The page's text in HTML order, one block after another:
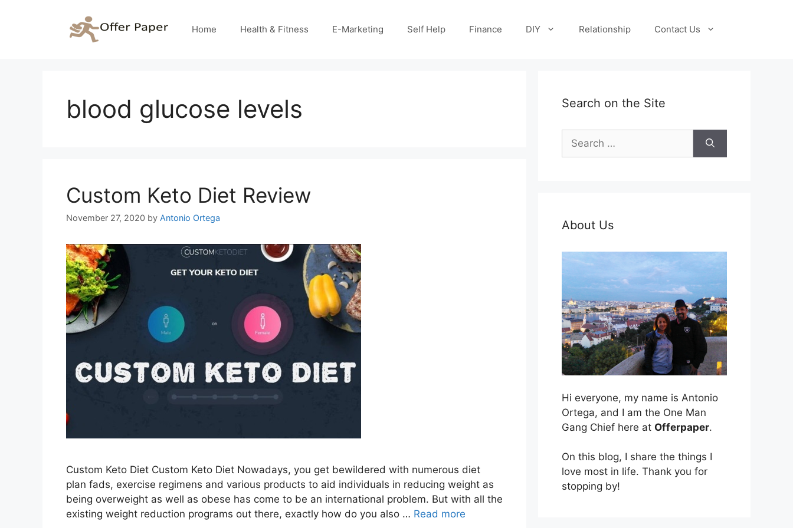
Home Health & Fitness E-Marketing Self Help Finance DIY Relationship Contact Us
blood glucose levels
Custom Keto Diet Review
November 27, 2020 by Antonio Ortega
Custom Keto Diet Custom Keto Diet Nowadays, you get bewildered with numerous diet
plan fads, exercise regimens and various products to aid individuals in reducing weight as
being overweight as well as obese has come to be an international problem. But with all the
existing weight reduction programs out there, exactly how do you also … Read more
Search on the Site
Search
for:
About Us
Hi everyone, my name is Antonio
Ortega, and I am the One Man
Gang Chief here at Offerpaper.
On this blog, I share the things I
love most in life. Thank you for
stopping by!